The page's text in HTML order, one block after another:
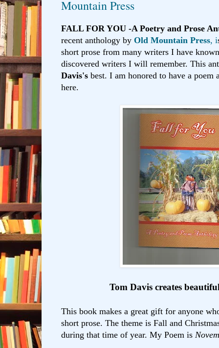
Mountain Press
FALL FOR YOU -A Poetry and Prose
recent anthology by Old Mountain Press, i
short prose from many writers I have
discovered writers I will remember. This
Davis's best. I am honored to have a poem
here.
Tom Davis creates
This book makes a great gift for anyone
short prose. The theme is Fall and
during that time of year. My Poem is